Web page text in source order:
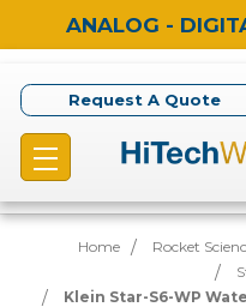
ANALOG -
Request A Quote
Home Rocket
Klein Star-S6-WP